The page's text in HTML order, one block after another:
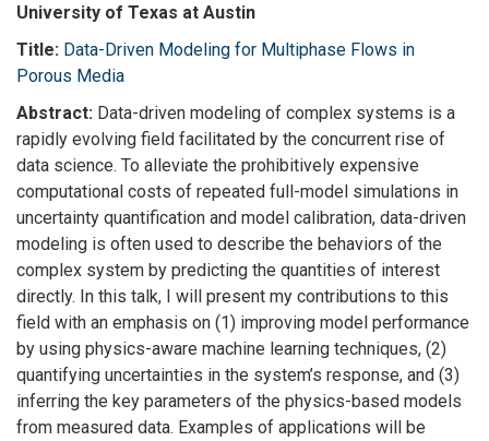
University of Texas at Austin
Title: Data-Driven Modeling for Multiphase Flows in
Porous Media
Abstract: Data-driven modeling of complex systems is a
rapidly evolving field facilitated by the concurrent rise of
data science. To alleviate the prohibitively expensive
computational costs of repeated full-model simulations in
uncertainty quantification and model calibration, data-driven
modeling is often used to describe the behaviors of the
complex system by predicting the quantities of interest
directly. In this talk, I will present my contributions to this
field with an emphasis on (1) improving model performance
by using physics-aware machine learning techniques, (2)
quantifying uncertainties in the system’s response, and (3)
inferring the key parameters of the physics-based models
from measured data. Examples of applications will be